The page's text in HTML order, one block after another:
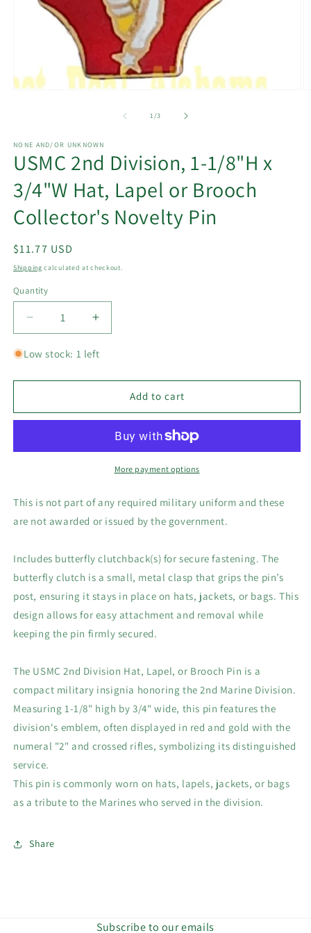
1/of
3
NONE AND/OR UNKNOWN
USMC 2nd Division, 1-1/8"H x
3/4"W Hat, Lapel or Brooch
Collector's Novelty Pin
Regular
price
$11.77 USD
Shipping calculated at checkout.
Quantity
Decrease
quantity
for
2nd
1-
3/4&quot;W
or
Brooch
Collector&#39;s
Pin
Increase
quantity
for
2nd
Division,
1-
3/4&quot;W
Hat,
or
Brooch
Collector&#39;s
Pin
Low stock: 1 left
Add to cart
More payment options
This is not part of any required military uniform and these
are not awarded or issued by the government.
Includes butterfly clutchback(s) for secure fastening. The
butterfly clutch is a small, metal clasp that grips the pin’s
post, ensuring it stays in place on hats, jackets, or bags. This
design allows for easy attachment and removal while
keeping the pin firmly secured.
The USMC 2nd Division Hat, Lapel, or Brooch Pin is a
compact military insignia honoring the 2nd Marine Division.
Measuring 1-1/8" high by 3/4" wide, this pin features the
division's emblem, often displayed in red and gold with the
numeral "2" and crossed rifles, symbolizing its distinguished
service.
This pin is commonly worn on hats, lapels, jackets, or bags
as a tribute to the Marines who served in the division.
Share
Subscribe to our emails